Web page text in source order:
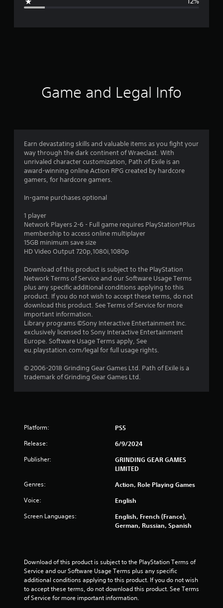
r
g
4
s
r
s
o
u
o
a
f
r
m
3
Game and Legal Info
Earn devastating skills and valuable items as you fight your
way through the dark continent of Wraeclast. With
unrivaled character customization, Path of Exile is an
award-winning online Action RPG created by hardcore
gamers, for hardcore gamers.
In-game purchases optional
1 player
Network Players 2-6 - Full game requires PlayStation®Plus
membership to access online multiplayer
15GB minimum save size
HD Video Output 720p,1080i,1080p
Download of this product is subject to the PlayStation
Network Terms of Service and our Software Usage Terms
plus any specific additional conditions applying to this
product. If you do not wish to accept these terms, do not
download this product. See Terms of Service for more
important information.
Library programs ©Sony Interactive Entertainment Inc.
exclusively licensed to Sony Interactive Entertainment
Europe. Software Usage Terms apply, See
eu.playstation.com/legal for full usage rights.
© 2006-2018 Grinding Gear Games Ltd. Path of Exile is a
trademark of Grinding Gear Games Ltd.
Platform: PS5
Release: 6/9/2024
Publisher:
GRINDING GEAR GAMES
LIMITED
Genres: Action, Role Playing Games
Voice: English
Screen Languages:
English, French (France),
German, Russian, Spanish
Download of this product is subject to the PlayStation Terms of
Service and our Software Usage Terms plus any specific
additional conditions applying to this product. If you do not wish
to accept these terms, do not download this product. See Terms
of Service for more important information.